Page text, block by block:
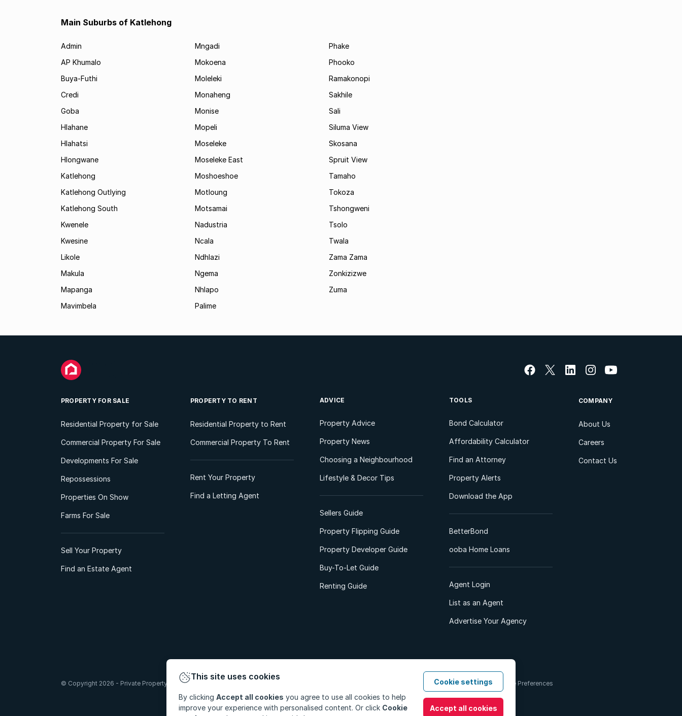
Main Suburbs of Katlehong
Admin
AP Khumalo
Buya-Futhi
Credi
Goba
Hlahane
Hlahatsi
Hlongwane
Katlehong
Katlehong Outlying
Katlehong South
Kwenele
Kwesine
Likole
Makula
Mapanga
Mavimbela
Mngadi
Mokoena
Moleleki
Monaheng
Monise
Mopeli
Moseleke
Moseleke East
Moshoeshoe
Motloung
Motsamai
Nadustria
Ncala
Ndhlazi
Ngema
Nhlapo
Palime
Phake
Phooko
Ramakonopi
Sakhile
Sali
Siluma View
Skosana
Spruit View
Tamaho
Tokoza
Tshongweni
Tsolo
Twala
Zama Zama
Zonkizizwe
Zuma
PROPERTY FOR SALE
Residential Property for Sale
Commercial Property For Sale
Developments For Sale
Repossessions
Properties On Show
Farms For Sale
Sell Your Property
Find an Estate Agent
PROPERTY TO RENT
Residential Property to Rent
Commercial Property To Rent
Rent Your Property
Find a Letting Agent
ADVICE
Property Advice
Property News
Choosing a Neighbourhood
Lifestyle & Decor Tips
Sellers Guide
Property Flipping Guide
Property Developer Guide
Buy-To-Let Guide
Renting Guide
TOOLS
Bond Calculator
Affordability Calculator
Find an Attorney
Property Alerts
Download the App
BetterBond
ooba Home Loans
Agent Login
List as an Agent
Advertise Your Agency
COMPANY
About Us
Careers
Contact Us
PAIA ManualTerms & Conditions Cookie Preferences
© Copyright 2026 - Private Property South Africa (Pty) Ltd. All Rights Reserved.
This site uses cookies
By clicking Accept all cookies you agree to use all cookies to help
improve your experience with personalised content. Or click Cookie
Cookie settings
Accept all cookies